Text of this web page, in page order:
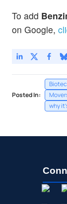
To add
on Google,
Posted In:
why